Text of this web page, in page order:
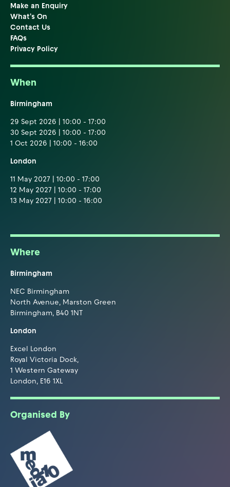
Make an Enquiry
What's On
Contact Us
FAQs
Privacy Policy
When
Birmingham
29 Sept 2026 | 10:00 - 17:00
30 Sept 2026 | 10:00 - 17:00
1 Oct 2026 | 10:00 - 16:00
London
11 May 2027 | 10:00 - 17:00
12 May 2027 | 10:00 - 17:00
13 May 2027 | 10:00 - 16:00
Where
Birmingham
NEC Birmingham
North Avenue, Marston Green
Birmingham, B40 1NT
London
Excel London
Royal Victoria Dock,
1 Western Gateway
London, E16 1XL
Organised By